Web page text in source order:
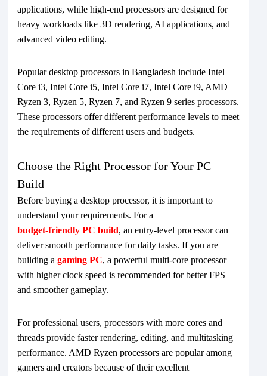
applications, while high-end processors are designed for
heavy workloads like 3D rendering, AI applications, and
advanced video editing.
Popular desktop processors in Bangladesh include Intel
Core i3, Intel Core i5, Intel Core i7, Intel Core i9, AMD
Ryzen 3, Ryzen 5, Ryzen 7, and Ryzen 9 series processors.
These processors offer different performance levels to meet
the requirements of different users and budgets.
Choose the Right Processor for Your PC
Build
Before buying a desktop processor, it is important to
understand your requirements. For a
budget-friendly PC build, an entry-level processor can
deliver smooth performance for daily tasks. If you are
building a gaming PC, a powerful multi-core processor
with higher clock speed is recommended for better FPS
and smoother gameplay.
For professional users, processors with more cores and
threads provide faster rendering, editing, and multitasking
performance. AMD Ryzen processors are popular among
gamers and creators because of their excellent